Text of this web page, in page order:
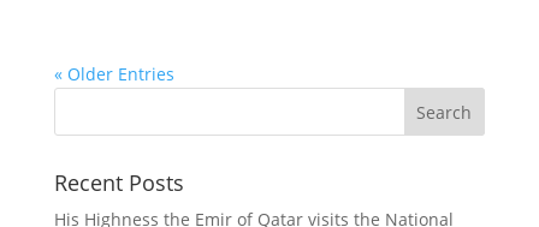
« Older Entries
Recent Posts
His Highness the Emir of Qatar visits the National